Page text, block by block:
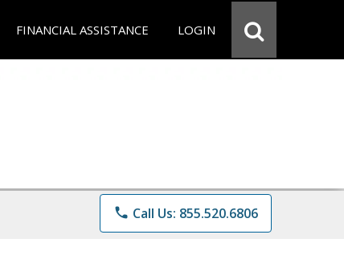
FINANCIAL ASSISTANCE LOGIN
phone Call Us: 855.520.6806